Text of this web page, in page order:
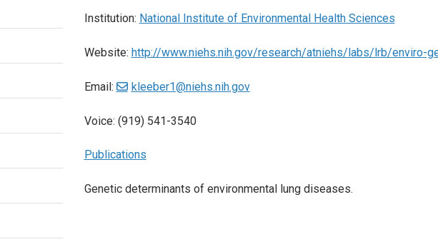
Institution: National Institute of Environmental Health Sciences
Website: http://www.niehs.nih.gov/research/atniehs/labs/lrb/enviro-
Email: kleeber1@niehs.nih.gov
Voice: (919) 541-3540
Publications
Genetic determinants of environmental lung diseases.